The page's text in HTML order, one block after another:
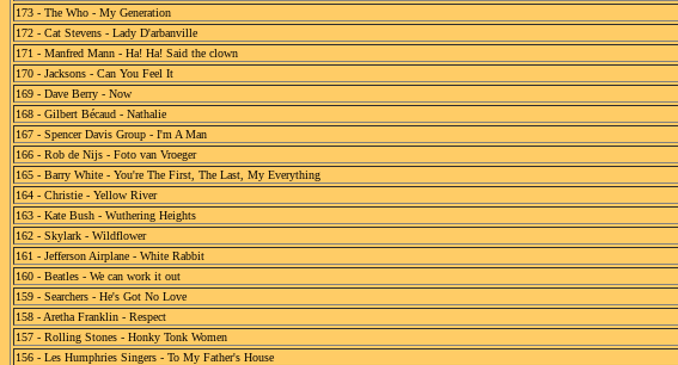
173 - The Who - My Generation
172 - Cat Stevens - Lady D'arbanville
171 - Manfred Mann - Ha! Ha! Said the clown
170 - Jacksons - Can You Feel It
169 - Dave Berry - Now
168 - Gilbert Bécaud - Nathalie
167 - Spencer Davis Group - I'm A Man
166 - Rob de Nijs - Foto van Vroeger
165 - Barry White - You're The First, The Last, My Everything
164 - Christie - Yellow River
163 - Kate Bush - Wuthering Heights
162 - Skylark - Wildflower
161 - Jefferson Airplane - White Rabbit
160 - Beatles - We can work it out
159 - Searchers - He's Got No Love
158 - Aretha Franklin - Respect
157 - Rolling Stones - Honky Tonk Women
156 - Les Humphries Singers - To My Father's House